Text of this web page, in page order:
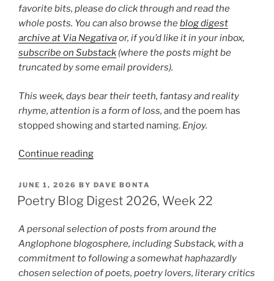
favorite bits, please do click through and read the
whole posts. You can also browse theblog digest
archive at Via Negativaor, if you’d like it in your inbox,
subscribe on Substack (where the posts might be
truncated by some email providers).
This week, days bear their teeth, fantasy and reality
rhyme, attention is a form of loss, and the poem has
stopped showing and started naming. Enjoy.
Continue reading“Poetry
Digest
2026,
26”
POSTED
ON
JUNE 1, 2026 BY DAVE BONTA
Poetry Blog Digest 2026, Week 22
A personal selection of posts from around the
Anglophone blogosphere, including Substack, with a
commitment to following a somewhat haphazardly
chosen selection of poets, poetry lovers, literary critics